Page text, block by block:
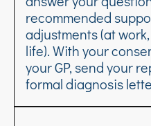
recommended
adjustments (at
life). With your
your GP, send your
formal diagnosis